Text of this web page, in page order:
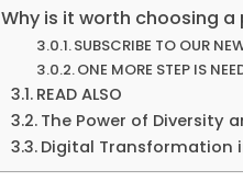
Why is it worth choosing
SUBSCRIBE TO OUR
ONE MORE STEP IS
READ ALSO
The Power of Diversity
Digital Transformation